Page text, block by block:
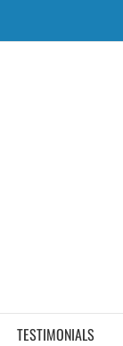
TESTIMONIALS